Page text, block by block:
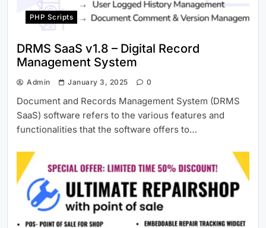
PHP Scripts
DRMS SaaS v1.8 – Digital Record
Management System
Admin January 3, 2025 0
Document and Records Management System (DRMS
SaaS) software refers to the various features and
functionalities that the software offers to…